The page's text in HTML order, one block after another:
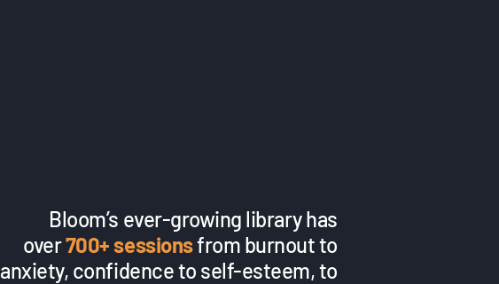
Bloom’s ever-growing library has
over700+ sessionsfrom burnout to
anxiety, confidence to self-esteem, to